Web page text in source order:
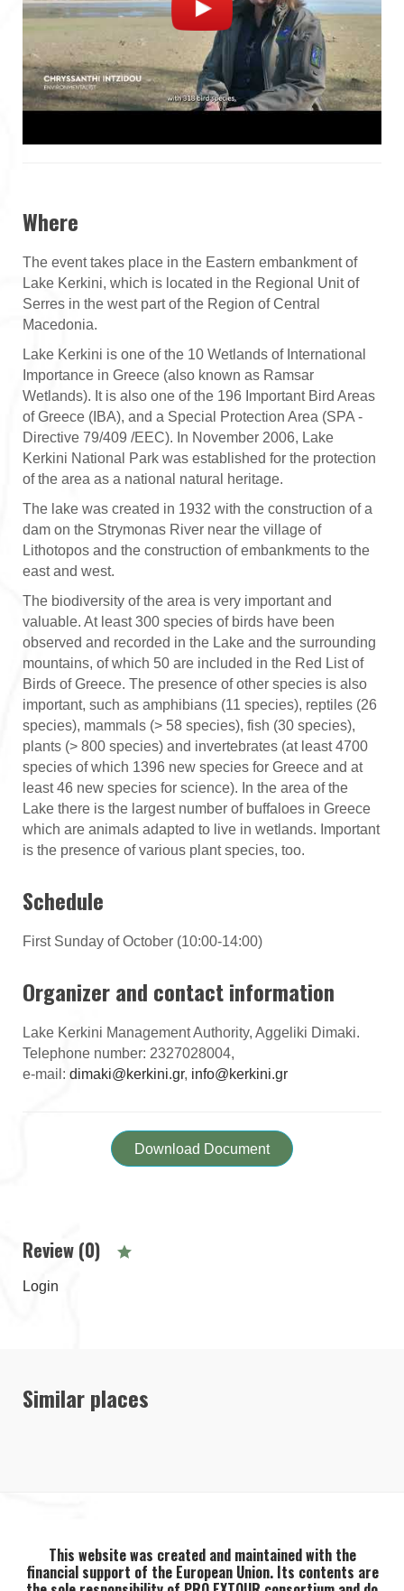
Where
The event takes place in the Eastern embankment of
Lake Kerkini, which is located in the Regional Unit of
Serres in the west part of the Region of Central
Macedonia.
Lake Kerkini is one of the 10 Wetlands of International
Importance in Greece (also known as Ramsar
Wetlands). It is also one of the 196 Important Bird Areas
of Greece (IBA), and a Special Protection Area (SPA -
Directive 79/409 /EEC). In November 2006, Lake
Kerkini National Park was established for the protection
of the area as a national natural heritage.
The lake was created in 1932 with the construction of a
dam on the Strymonas River near the village of
Lithotopos and the construction of embankments to the
east and west.
The biodiversity of the area is very important and
valuable. At least 300 species of birds have been
observed and recorded in the Lake and the surrounding
mountains, of which 50 are included in the Red List of
Birds of Greece. The presence of other species is also
important, such as amphibians (11 species), reptiles (26
species), mammals (> 58 species), fish (30 species),
plants (> 800 species) and invertebrates (at least 4700
species of which 1396 new species for Greece and at
least 46 new species for science). In the area of the
Lake there is the largest number of buffaloes in Greece
which are animals adapted to live in wetlands. Important
is the presence of various plant species, too.
Schedule
First Sunday of October (10:00-14:00)
Organizer and contact information
Lake Kerkini Management Authority, Aggeliki Dimaki.
Telephone number: 2327028004,
e-mail: dimaki@kerkini.gr, info@kerkini.gr
Download Document
Review (0)
Login
Similar places
This website was created and maintained with the
financial support of the European Union. Its contents are